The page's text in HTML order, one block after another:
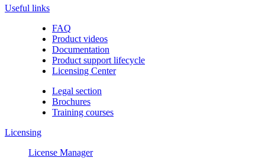
Useful links
FAQ
Product videos
Documentation
Product support lifecycle
Licensing Center
Legal section
Brochures
Training сourses
Licensing
License Manager